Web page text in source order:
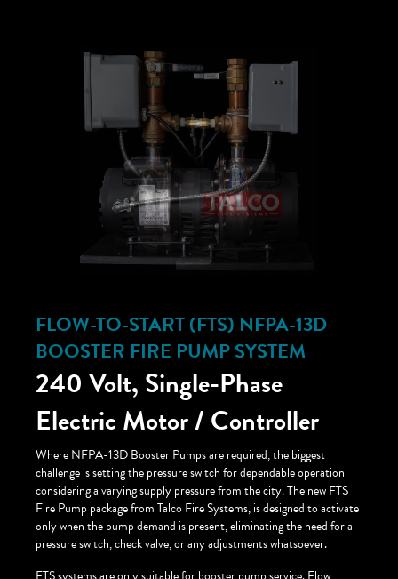
FLOW-TO-START (FTS) NFPA-13D
BOOSTER FIRE PUMP SYSTEM
240 Volt, Single-Phase
Electric Motor / Controller
Where NFPA-13D Booster Pumps are required, the biggest
challenge is setting the pressure switch for dependable operation
considering a varying supply pressure from the city. The new FTS
Fire Pump package from Talco Fire Systems, is designed to activate
only when the pump demand is present, eliminating the need for a
pressure switch, check valve, or any adjustments whatsoever.